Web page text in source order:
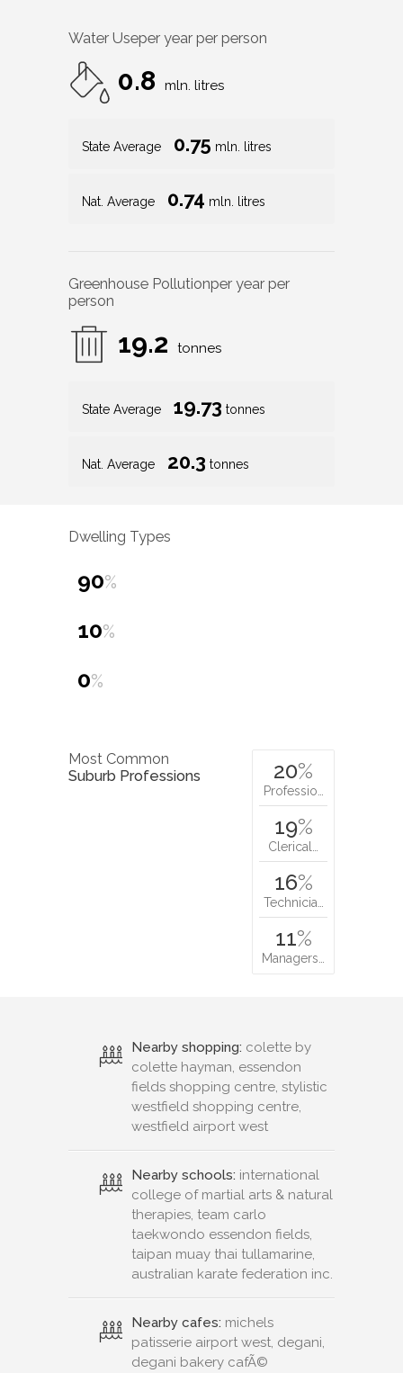
Water Useper year per person
0.8 mln. litres
State Average 0.75 mln. litres
Nat. Average 0.74 mln. litres
Greenhouse Pollutionper year per
person
19.2 tonnes
State Average 19.73 tonnes
Nat. Average 20.3 tonnes
Dwelling Types
90%
10%
0%
Most Common
Suburb Professions
20%
Professio…
19%
Clerical…
16%
Technicia…
11%
Managers…
Nearby shopping: colette by
colette hayman, essendon
fields shopping centre, stylistic
westfield shopping centre,
westfield airport west
Nearby schools: international
college of martial arts & natural
therapies, team carlo
taekwondo essendon fields,
taipan muay thai tullamarine,
australian karate federation inc.
Nearby cafes: michels
patisserie airport west, degani,
degani bakery cafÃ©